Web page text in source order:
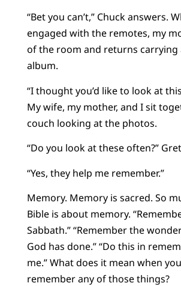
“Bet you can’t,” Chuck answers.
engaged with the remotes, my
of the room and returns carrying
album.
“I thought you’d like to look at
My wife, my mother, and I sit
couch looking at the photos.
“Do you look at these often?”
“Yes, they help me remember.”
Memory. Memory is sacred. So
Bible is about memory.
Sabbath.” “Remember the
God has done.” “Do this in
me.” What does it mean when
remember any of those things?